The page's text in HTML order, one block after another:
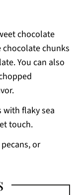
chocolate
chocolate chunks
You can also
flaky sea
touch.
or